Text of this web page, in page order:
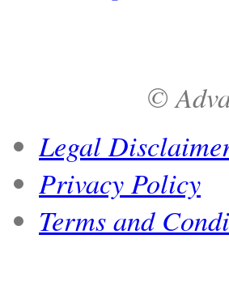
©
Legal
Privacy Policy
Terms and